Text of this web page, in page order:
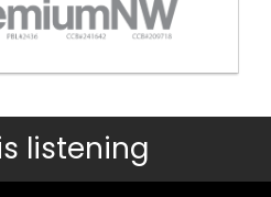
listening